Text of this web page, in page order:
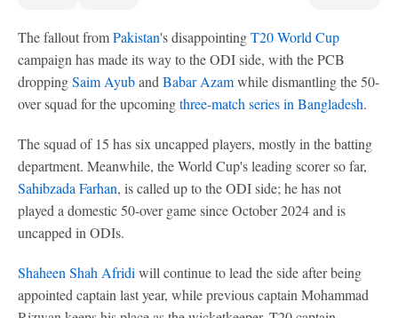
The fallout fromPakistan's disappointingT20 World Cup
campaign has made its way to the ODI side, with the PCB
droppingSaim Ayuband Babar Azamwhile dismantling the 50-
over squad for the upcomingthree-match series in Bangladesh.
The squad of 15 has six uncapped players, mostly in the batting
department. Meanwhile, the World Cup's leading scorer so far,
Sahibzada Farhan, is called up to the ODI side; he has not
played a domestic 50-over game since October 2024 and is
uncapped in ODIs.
Shaheen Shah Afridi will continue to lead the side after being
appointed captain last year, while previous captain Mohammad